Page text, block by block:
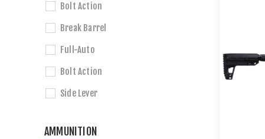
Bolt Action
Break Barrel
Full-Auto
Bolt Action
Side Lever
AMMUNITION